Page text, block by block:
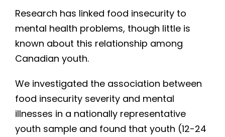
Research has linked food insecurity to
mental health problems, though little is
known about this relationship among
Canadian youth.
We investigated the association between
food insecurity severity and mental
illnesses in a nationally representative
youth sample and found that youth (12-24